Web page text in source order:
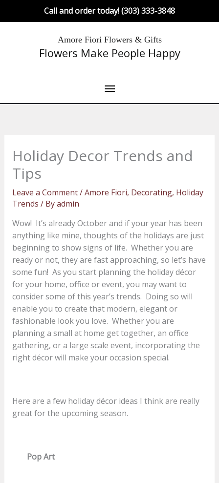
Call and order today! (303) 333-3848
Amore Fiori Flowers & Gifts
Flowers Make People Happy
Main
Menu
Holiday Decor Trends and
Tips
Leave a Comment/Amore Fiori, Decorating, Holiday
Trends / Byadmin
Wow! It’s already October and if your year has been
anything like mine, thoughts of the holidays are just
beginning to show signs of life. Whether you are
ready or not, they are fast approaching, so let’s have
some fun! As you start planning the holiday décor
for your home, office or event, you may want to
consider some of this year’s trends. Doing so will
enable you to create that modern, elegant or
fashionable look you love. Whether you are
planning a small at home get together, an office
gathering, or a large scale event, incorporating the
right décor will make your occasion special.
Here are a few holiday décor ideas I think are really
great for the upcoming season.
Pop Art